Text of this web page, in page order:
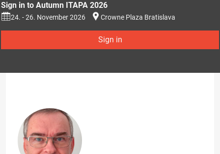
Sign in to Autumn ITAPA 2026
24. - 26. November 2026 Crowne Plaza Bratislava
Sign in